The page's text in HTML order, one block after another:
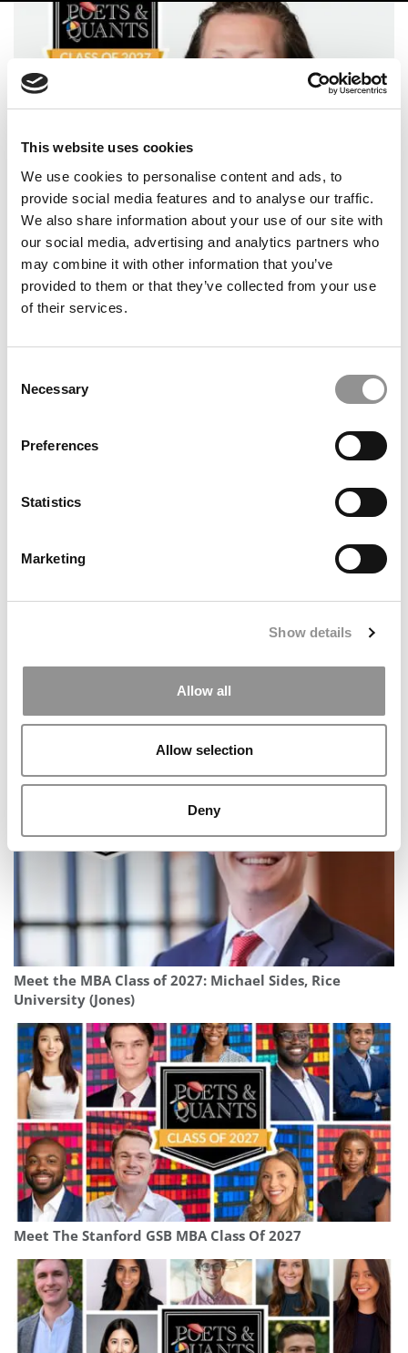
This website uses cookies
We use cookies to personalise content and ads, to
provide social media features and to analyse our traffic.
We also share information about your use of our site with
our social media, advertising and analytics partners who
may combine it with other information that you’ve
provided to them or that they’ve collected from your use
of their services.
Selection
Necessary
Preferences
Statistics
Marketing
Show details
Allow all
Allow selection
Deny
Meet the MBA Class of 2027: Justin Traenkle,
Washington University (Olin)
Meet the MBA Class of 2027: Shannon Young,
Vanderbilt University (Owen)
Meet the MBA Class of 2027: Michael Sides, Rice
University (Jones)
Meet The Stanford GSB MBA Class Of 2027